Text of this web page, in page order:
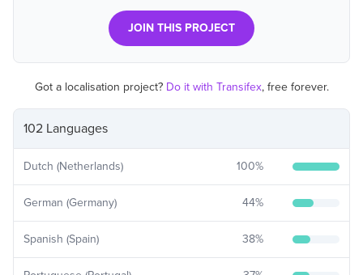
102 Languages
Dutch (Netherlands) 100%
German (Germany) 44%
Spanish (Spain) 38%
JOIN THIS PROJECT
Got a localisation project? Do it with Transifex, free forever.